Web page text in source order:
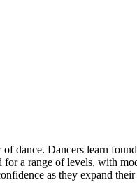
dance. Dancers learn
a range of levels, with
as they expand